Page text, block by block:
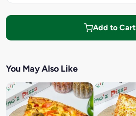
Add to Cart
You May Also Like